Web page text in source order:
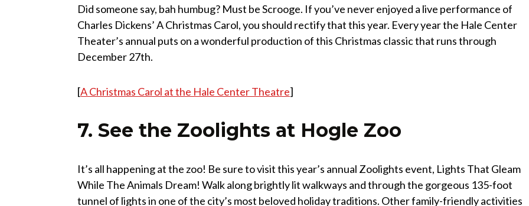
Did someone say, bah humbug? Must be Scrooge. If you’ve never enjoyed a live performance of
Charles Dickens’ A Christmas Carol, you should rectify that this year. Every year the Hale Center
Theater’s annual puts on a wonderful production of this Christmas classic that runs through
December 27th.
[A Christmas Carol at the Hale Center Theatre]
7. See the Zoolights at Hogle Zoo
It’s all happening at the zoo! Be sure to visit this year’s annual Zoolights event, Lights That Gleam
While The Animals Dream! Walk along brightly lit walkways and through the gorgeous 135-foot
tunnel of lights in one of the city’s most beloved holiday traditions. Other family-friendly activities